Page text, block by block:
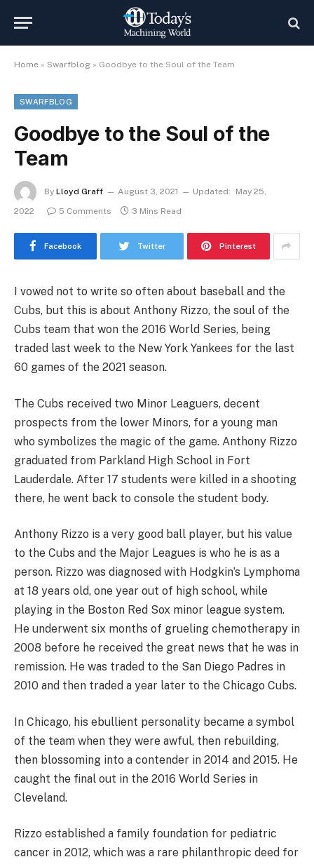
Home » Swarfblog » Goodbye to the Soul of the Team
SWARFBLOG
Goodbye to the Soul of the
Team
By Lloyd Graff August 3, 2021 Updated:
May 25,
2022
5 Comments 3 Mins Read
Facebook Twitter Pinterest
I vowed not to write so often about baseball and the
Cubs, but this is about Anthony Rizzo, the soul of the
Cubs team that won the 2016 World Series, being
traded last week to the New York Yankees for the last
60 games of the 2021 season.
The Cubs received two Minor Leaguers, decent
prospects from the lower Minors, for a young man
who symbolizes the magic of the game. Anthony Rizzo
graduated from Parkland High School in Fort
Lauderdale. After 17 students were killed in a shooting
there, he went back to console the student body.
Anthony Rizzo is a very good ball player, but his value
to the Cubs and the Major Leagues is who he is as a
person. Rizzo was diagnosed with Hodgkin’s Lymphoma
at 18 years old, one year out of high school, while
playing in the Boston Red Sox minor league system.
He underwent six months of grueling chemotherapy in
2008 before he received the great news that he was in
remission. He was traded to the San Diego Padres in
2010 and then traded a year later to the Chicago Cubs.
In Chicago, his ebullient personality became a symbol
of the team when they were awful, then rebuilding,
then blossoming into a contender in 2014 and 2015. He
caught the final out in the 2016 World Series in
Cleveland.
Rizzo established a family foundation for pediatric
cancer in 2012, which was a rare philanthropic deed for